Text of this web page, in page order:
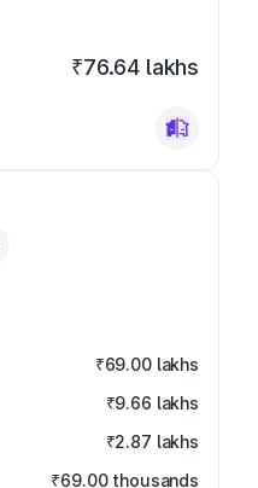
₹76.64 lakhs
₹69.00 lakhs
₹9.66 lakhs
₹2.87 lakhs
₹69.00 thousands